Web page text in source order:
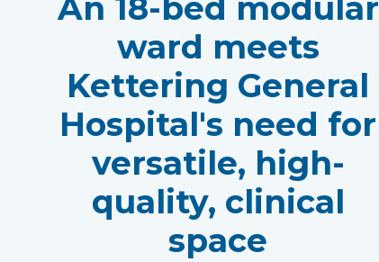
An 18-bed modular
ward meets
Kettering General
Hospital's need for
versatile, high-
quality, clinical
space